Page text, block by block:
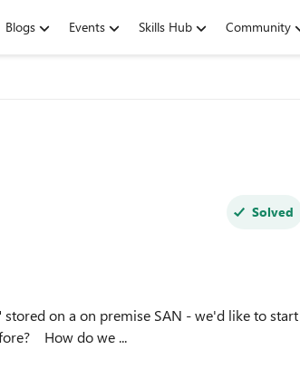
Blogs Events Skills Hub Community
Solved
moving these over to Onedrive - any guides or anyone done it before? How do we ...